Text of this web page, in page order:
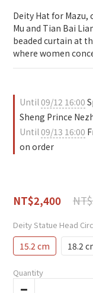
Deity Hat for Mazu,
Mu and Tian Bai
beaded curtain at
where women
Until09/12 16:00
Sheng Prince
Until09/13 16:00
on order
NT$2,400
Deity Statue Head
15.2 cm 18.2
Quantity